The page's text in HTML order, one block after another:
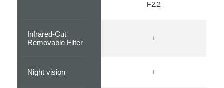
F2.2
Infrared-Cut
Removable Filter
+
Night vision +